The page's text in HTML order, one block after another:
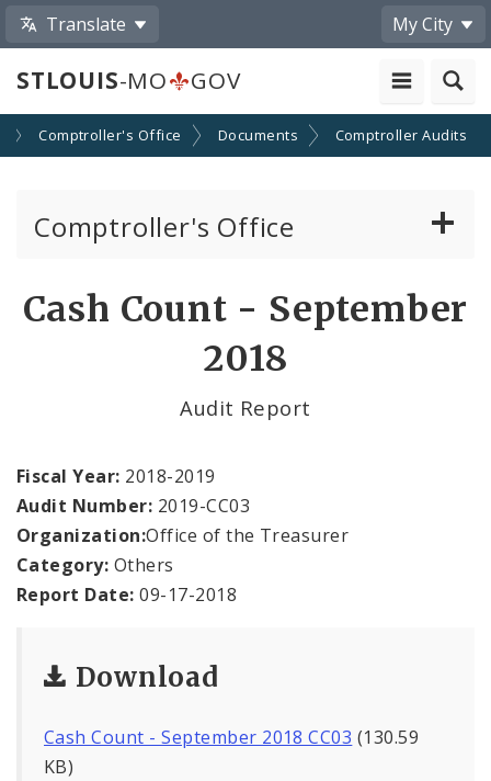
Translate My City
STLOUIS-MO GOV
Comptroller's Office Documents Comptroller Audits
Comptroller's Office
Office Staff
Fraud Hotline
Comptroller Audits
Investor Relations
Cash Count - September
2018
Audit Report
Fiscal Year: 2018-2019
Audit Number: 2019-CC03
Organization:Office of the Treasurer
Category: Others
Report Date: 09-17-2018
Download
Cash Count - September 2018 CC03 (130.59
KB)